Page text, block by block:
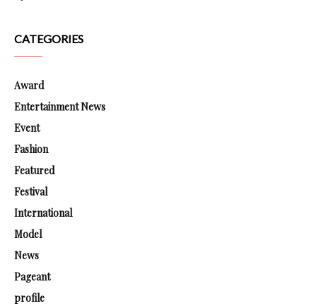
CATEGORIES
Award
Entertainment News
Event
Fashion
Featured
Festival
International
Model
News
Pageant
profile